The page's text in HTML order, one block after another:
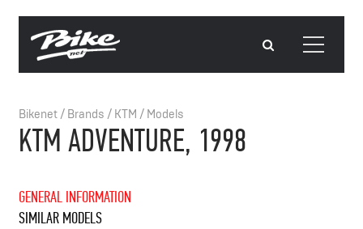
Bikenet/ Brands / KTM / Models
KTM ADVENTURE, 1998
GENERAL INFORMATION
SIMILAR MODELS